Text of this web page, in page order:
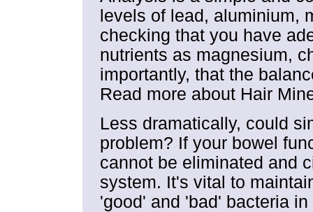
levels of lead, aluminium,
checking that you have
nutrients as magnesium,
importantly, that the
Read more about Hair
Less dramatically, could
problem? If your bowel
cannot be eliminated and
system. It's vital to
'good' and 'bad' bacteria